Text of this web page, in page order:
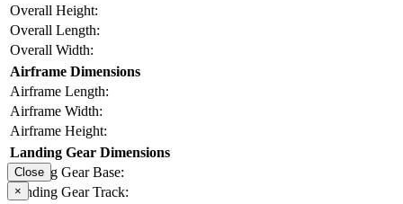
Overall Height:
Overall Length:
Overall Width:
Airframe Dimensions
Airframe Length:
Airframe Width:
Airframe Height:
Landing Gear Dimensions
Landing Gear Base:
Landing Gear Track:
Close
×